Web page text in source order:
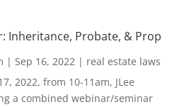
Inheritance, Probate, & Prop
| Sep 16, 2022| real estate laws
2022, from 10-11am, JLee
a combined webinar/seminar